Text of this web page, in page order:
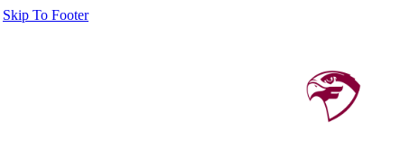
Skip To Footer